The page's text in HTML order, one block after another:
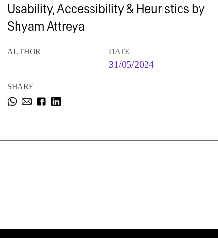
Usability, Accessibility & Heuristics by
Shyam Attreya
AUTHOR DATE
31/05/2024
SHARE